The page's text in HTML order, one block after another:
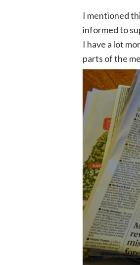
I mentioned
informed to
I have a lot
parts of the